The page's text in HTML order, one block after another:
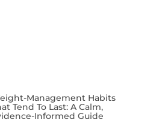
Management Habits
Tend To Last: A Calm,
Informed Guide